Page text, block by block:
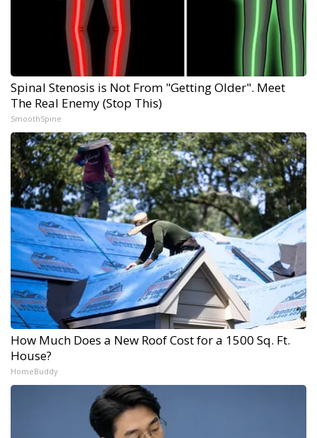
Spinal Stenosis is Not From "Getting Older". Meet
The Real Enemy (Stop This)
SmoothSpine
How Much Does a New Roof Cost for a 1500 Sq. Ft.
House?
HomeBuddy